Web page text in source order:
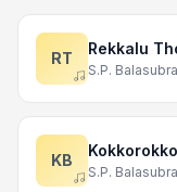
RT
Rekkalu
S.P.
KB
S.P.